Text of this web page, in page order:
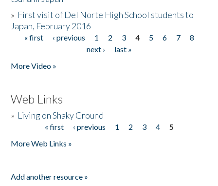
» First visit of Del Norte High School students to
Japan, February 2016
Pages
« first ‹ previous 1 2 3 4 5 6 7
8
next ›
last »
More Video »
Web Links
» Living on Shaky Ground
« first ‹ previous 1 2 3 4
5
More Web Links »
Add another resource »